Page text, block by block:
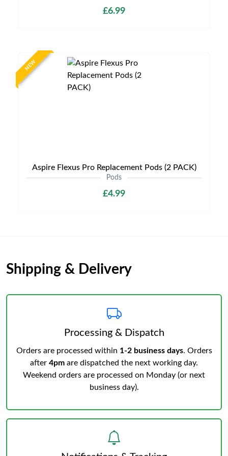
£6.99
NEW
Aspire Flexus Pro Replacement Pods (2 PACK)
Pods
£4.99
Shipping & Delivery
Processing & Dispatch
Orders are processed within 1-2 business days. Orders
after 4pm are dispatched the next working day.
Weekend orders are processed on Monday (or next
business day).